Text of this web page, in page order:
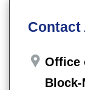
Contact
Office
Block-